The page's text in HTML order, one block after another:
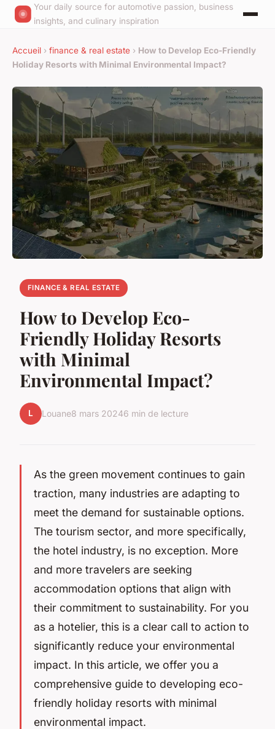
Your daily source for automotive passion, business
insights, and culinary inspiration
Accueil › finance & real estate › How to Develop Eco-Friendly
Holiday Resorts with Minimal Environmental Impact?
FINANCE & REAL ESTATE
How to Develop Eco-
Friendly Holiday Resorts
with Minimal
Environmental Impact?
L Louane8 mars 20246 min de lecture
As the green movement continues to gain
traction, many industries are adapting to
meet the demand for sustainable options.
The tourism sector, and more specifically,
the hotel industry, is no exception. More
and more travelers are seeking
accommodation options that align with
their commitment to sustainability. For you
as a hotelier, this is a clear call to action to
significantly reduce your environmental
impact. In this article, we offer you a
comprehensive guide to developing eco-
friendly holiday resorts with minimal
environmental impact.